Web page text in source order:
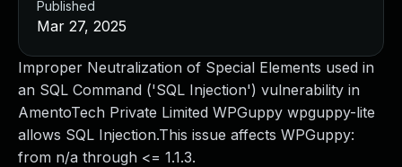
Improper Neutralization of Special Elements used in
an SQL Command ('SQL Injection') vulnerability in
AmentoTech Private Limited WPGuppy wpguppy-lite
allows SQL Injection.This issue affects WPGuppy:
from n/a through <= 1.1.3.
Published
Mar 27, 2025